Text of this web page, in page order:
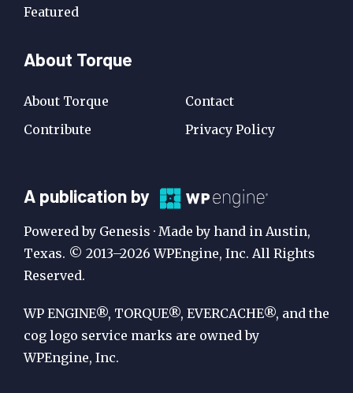
Featured
About Torque
About Torque
Contribute
Contact
Privacy Policy
A
Publication
by
WP
Engine
A publication by
Powered by Genesis · Made by hand in Austin,
Texas. © 2013–2026 WPEngine, Inc. All Rights
Reserved.
WP ENGINE®, TORQUE®, EVERCACHE®, and the
cog logo service marks are owned by
WPEngine, Inc.